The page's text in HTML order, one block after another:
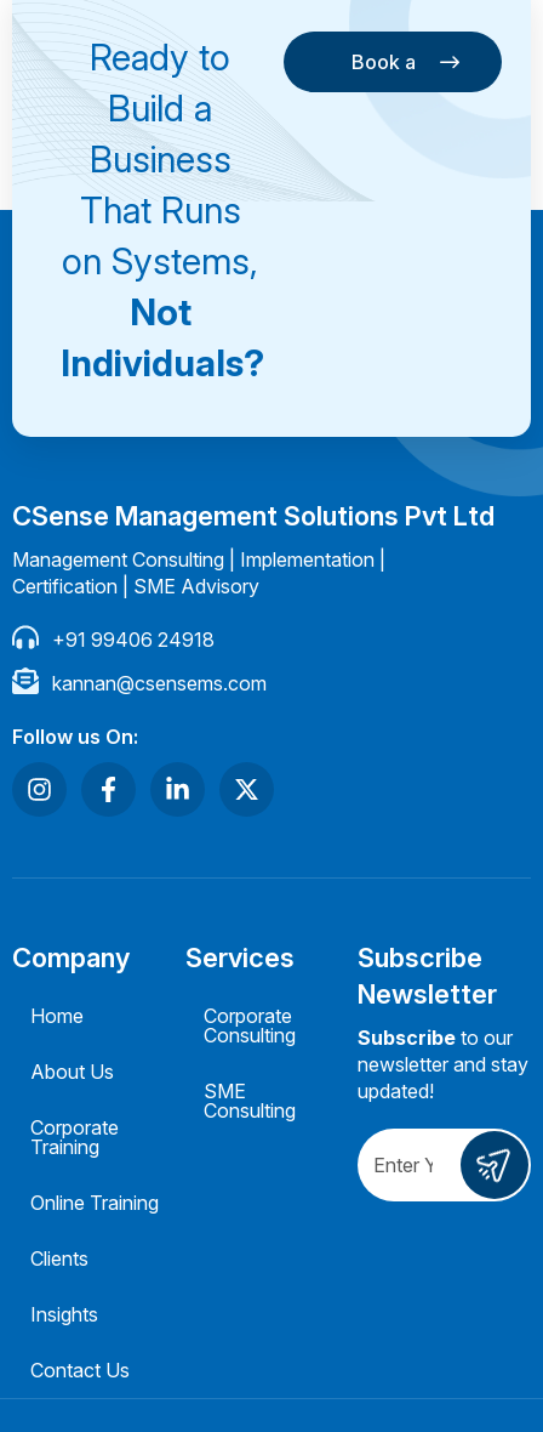
Ready to
Build a
Business
That Runs
on Systems,
Not
Individuals?
Book a
Consultation
Book a
CSense Management Solutions Pvt Ltd
Management Consulting | Implementation |
Certification | SME Advisory
+91 99406 24918
kannan@csensems.com
Follow us On:
Company
Home
About Us
Corporate
Training
Online Training
Clients
Insights
Contact Us
Services
Corporate
Consulting
SME
Consulting
Subscribe
Newsletter
Subscribe to our
newsletter and stay
updated!